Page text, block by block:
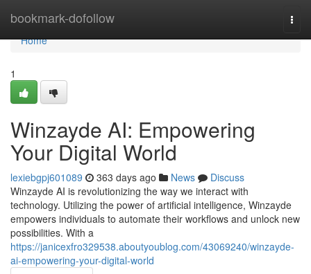
bookmark-dofollow
Home
Home
1
Winzayde AI: Empowering
Your Digital World
lexiebgpj601089 363 days ago News
Discuss
Winzayde AI is revolutionizing the way we interact with
technology. Utilizing the power of artificial intelligence, Winzayde
empowers individuals to automate their workflows and unlock new
possibilities. With a
https://janicexfro329538.aboutyoublog.com/43069240/winzayde-
ai-empowering-your-digital-world